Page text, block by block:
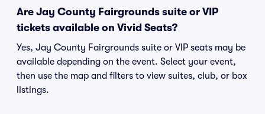
Are Jay County Fairgrounds suite or VIP
tickets available on Vivid Seats?
Yes, Jay County Fairgrounds suite or VIP seats may be
available depending on the event. Select your event,
then use the map and filters to view suites, club, or box
listings.